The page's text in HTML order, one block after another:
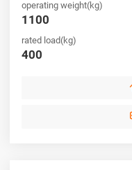
operating weight(kg)
1100
rated load(kg)
400